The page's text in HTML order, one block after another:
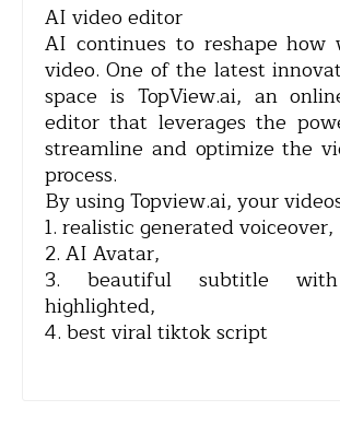
AI video editor
AI continues to reshape how
video. One of the latest
space is TopView.ai, an
editor that leverages the
streamline and optimize the
process.
By using Topview.ai, your
1. realistic generated voiceover,
2. AI Avatar,
3. beautiful subtitle
highlighted,
4. best viral tiktok script